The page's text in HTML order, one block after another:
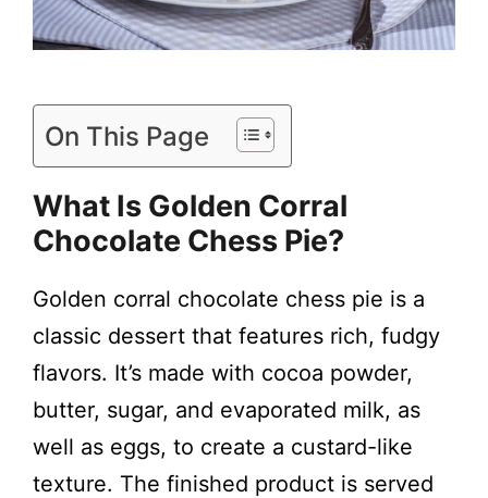
On This Page
What Is Golden Corral
Chocolate Chess Pie?
Golden corral chocolate chess pie is a
classic dessert that features rich, fudgy
flavors. It’s made with cocoa powder,
butter, sugar, and evaporated milk, as
well as eggs, to create a custard-like
texture. The finished product is served